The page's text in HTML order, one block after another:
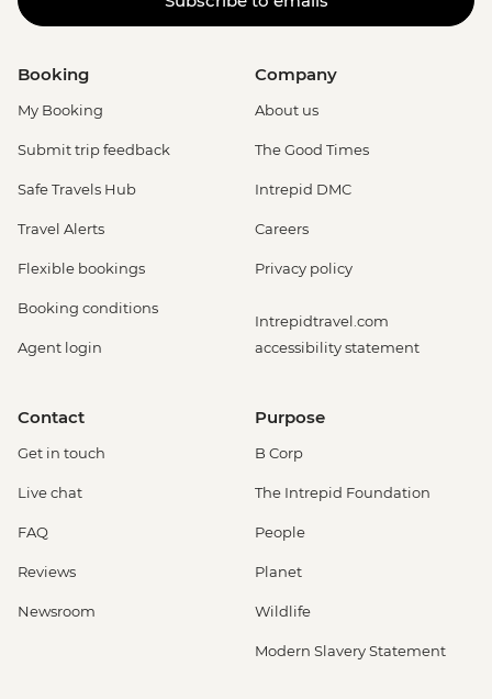
Booking
My Booking
Submit trip feedback
Safe Travels Hub
Travel Alerts
Flexible bookings
Booking conditions
Agent login
Company
About us
The Good Times
Intrepid DMC
Careers
Privacy policy
Intrepidtravel.com
accessibility statement
Contact
Get in touch
Live chat
FAQ
Reviews
Newsroom
Purpose
B Corp
The Intrepid Foundation
People
Planet
Wildlife
Modern Slavery Statement